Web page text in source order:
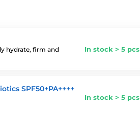
hydrate, firm and
In stock > 5 pcs
SPF50+PA++++
In stock > 5 pcs